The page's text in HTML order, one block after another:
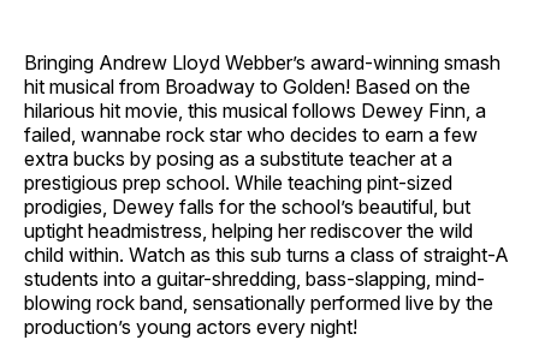
Bringing Andrew Lloyd Webber’s award-winning smash
hit musical from Broadway to Golden! Based on the
hilarious hit movie, this musical follows Dewey Finn, a
failed, wannabe rock star who decides to earn a few
extra bucks by posing as a substitute teacher at a
prestigious prep school. While teaching pint-sized
prodigies, Dewey falls for the school’s beautiful, but
uptight headmistress, helping her rediscover the wild
child within. Watch as this sub turns a class of straight-A
students into a guitar-shredding, bass-slapping, mind-
blowing rock band, sensationally performed live by the
production’s young actors every night!